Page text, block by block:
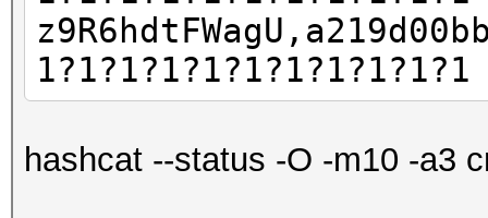
1?1?1?1?1?1?1?1?1?1?1
hashcat --status -O -m10 -a3